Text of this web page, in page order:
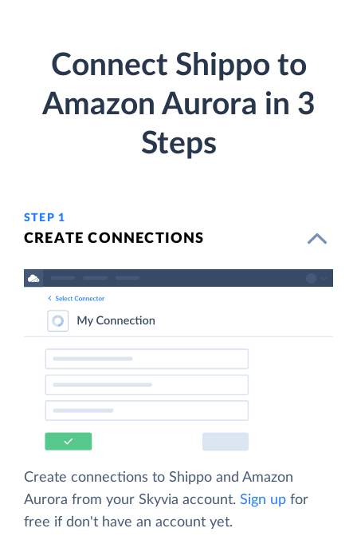
Connect Shippo to
Amazon Aurora in 3
Steps
STEP 1
CREATE CONNECTIONS
Create connections to Shippo and Amazon
Aurora from your Skyvia account. Sign up for
free if don't have an account yet.